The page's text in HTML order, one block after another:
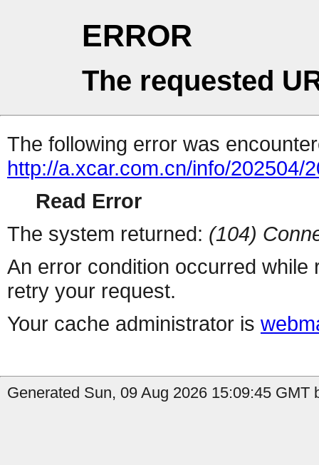
ERROR
The requested
The following error was
http://a.xcar.com.cn/info/202504/
Read Error
The system returned: (104)
An error condition occurred
retry your request.
Your cache administrator is
Generated Sun, 09 Aug 2026 15:09:45